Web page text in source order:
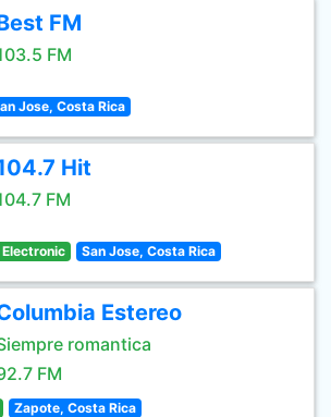
FM
FM
Jose, Costa Rica
Hit
FM
Electronic San Jose, Costa Rica
Estereo
romantica
FM
Zapote, Costa Rica